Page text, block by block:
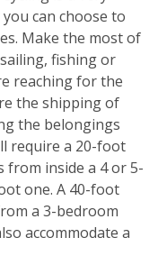
can choose to
Make the most of
fishing or
reaching for the
the shipping of
the belongings
require a 20-foot
from inside a 4 or 5-
one. A 40-foot
a 3-bedroom
accommodate a